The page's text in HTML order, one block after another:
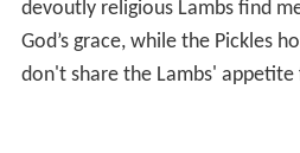
devoutly religious Lambs find
God’s grace, while the Pickles
don't share the Lambs'